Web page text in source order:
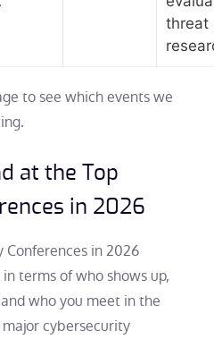
threat
to see which events we
at the Top
in 2026
Conferences in 2026
terms of who shows up,
who you meet in the
major cybersecurity